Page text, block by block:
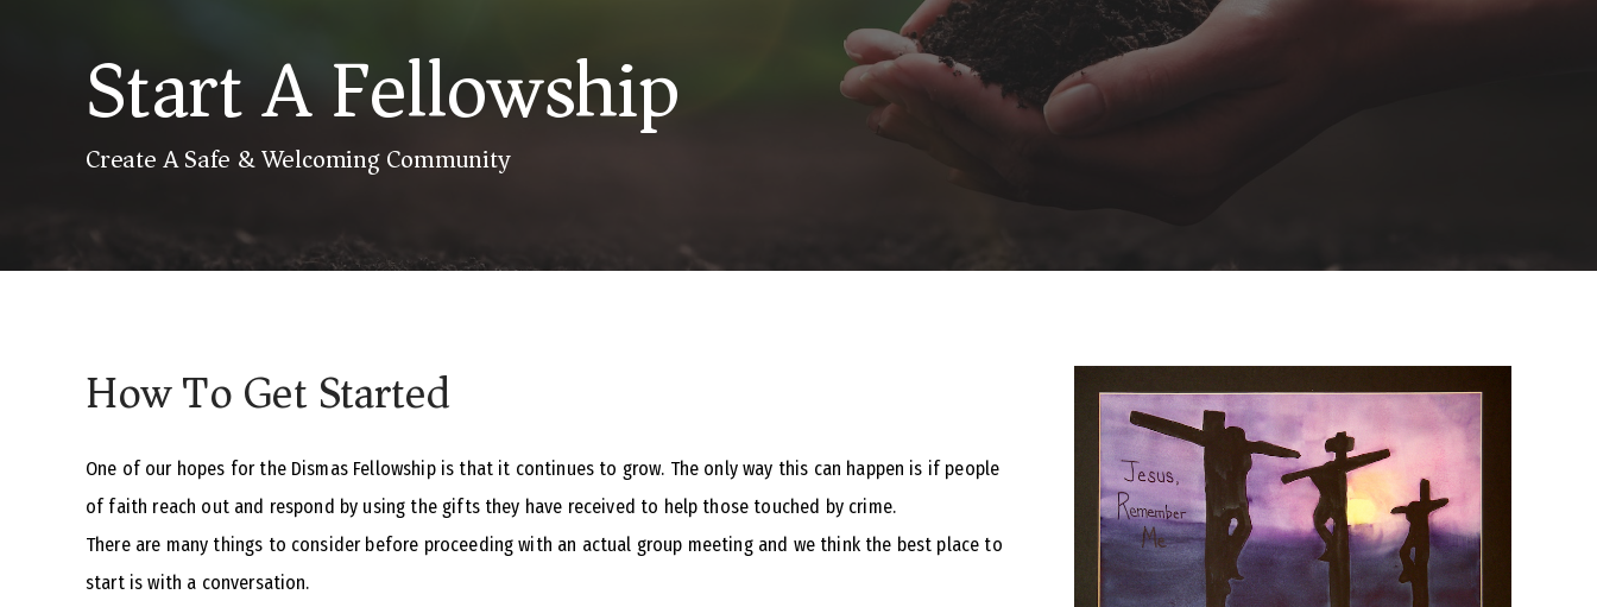
Start A Fellowship
Create A Safe & Welcoming Community
How To Get Started
One of our hopes for the Dismas Fellowship is that it continues to grow. The only way this can happen is if people
of faith reach out and respond by using the gifts they have received to help those touched by crime.
There are many things to consider before proceeding with an actual group meeting and we think the best place to
start is with a conversation.